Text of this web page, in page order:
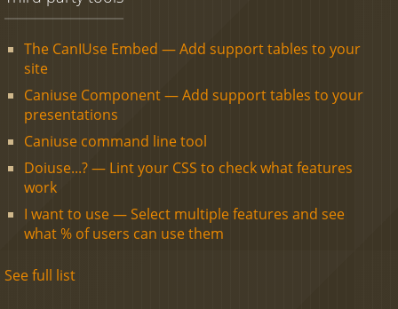
The CanIUse Embed — Add support tables to your
site
Caniuse Component — Add support tables to your
presentations
Caniuse command line tool
Doiuse...? — Lint your CSS to check what features
work
I want to use — Select multiple features and see
what % of users can use them
See full list